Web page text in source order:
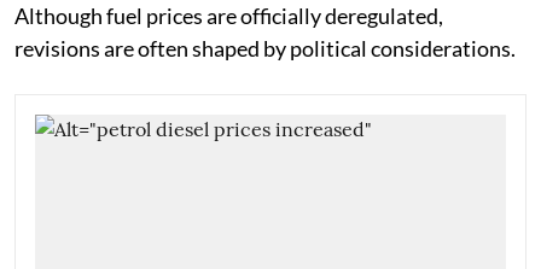
Although fuel prices are officially deregulated,
revisions are often shaped by political considerations.